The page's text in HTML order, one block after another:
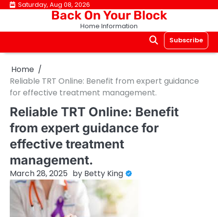
Skip Saturday, Aug 08, 2026
Back On Your Block
Home Information
Subscribe
Home
Reliable TRT Online: Benefit from expert guidance
for effective treatment management.
Reliable TRT Online: Benefit
from expert guidance for
effective treatment
management.
March 28, 2025 by Betty King